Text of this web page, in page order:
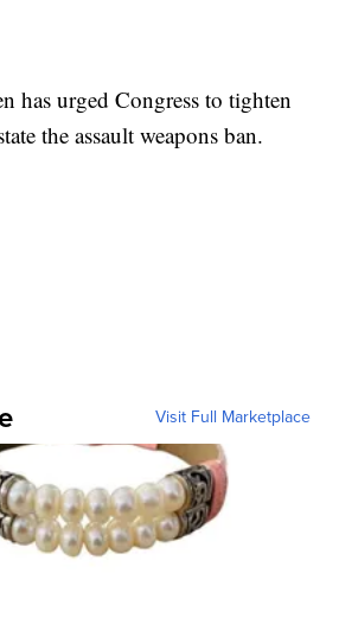
has urged Congress to tighten
the assault weapons ban.
Visit Full Marketplace